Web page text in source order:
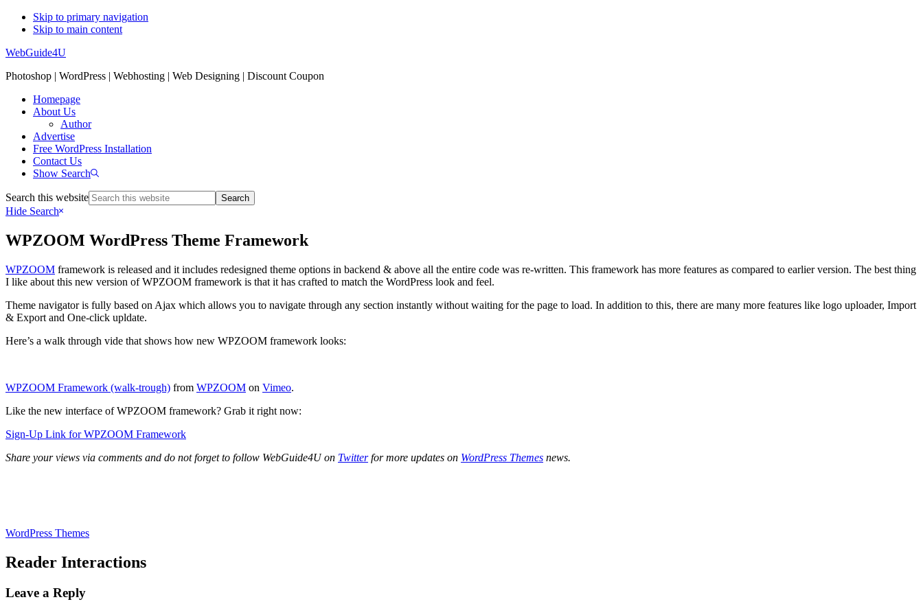
Skip to primary navigation
Skip to main content
WebGuide4U
Photoshop | WordPress | Webhosting | Web Designing | Discount Coupon
Homepage
About Us
Author
Advertise
Free WordPress Installation
Contact Us
Show Search
Search this website
Hide Search
WPZOOM WordPress Theme Framework
WPZOOM framework is released and it includes redesigned theme options in backend & above all the entire code was re-written. This framework has more features as compared to earlier version. The best thing
I like about this new version of WPZOOM framework is that it has crafted to match the WordPress look and feel.
Theme navigator is fully based on Ajax which allows you to navigate through any section instantly without waiting for the page to load. In addition to this, there are many more features like logo uploader, Import
& Export and One-click upldate.
Here’s a walk through vide that shows how new WPZOOM framework looks:
WPZOOM Framework (walk-trough) from WPZOOM on Vimeo.
Like the new interface of WPZOOM framework? Grab it right now:
Sign-Up Link for WPZOOM Framework
Share your views via comments and do not forget to follow WebGuide4U on Twitterfor more updates on WordPress Themes news.
WordPress Themes
Reader Interactions
Leave a Reply